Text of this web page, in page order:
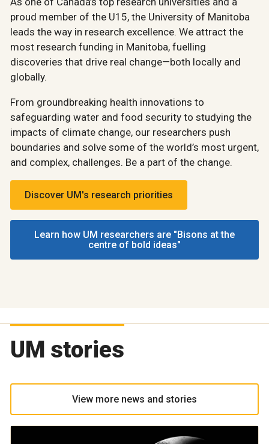
proud member of the U15, the University of Manitoba
leads the way in research excellence. We attract the
most research funding in Manitoba, fuelling
discoveries that drive real change—both locally and
globally.
From groundbreaking health innovations to
safeguarding water and food security to studying the
impacts of climate change, our researchers push
boundaries and solve some of the world’s most urgent,
and complex, challenges. Be a part of the change.
Discover UM's research priorities
Learn how UM researchers are "Bisons at the
centre of bold ideas"
UM stories
View more news and stories